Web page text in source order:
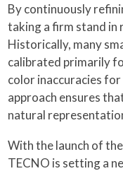
By continuously
taking a firm stand in
Historically, many
calibrated primarily
color inaccuracies for
approach ensures
natural
With the launch of
TECNO is setting a